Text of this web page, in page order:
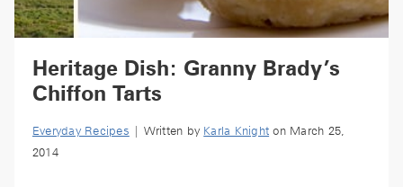
Heritage Dish: Granny Brady’s
Chiffon Tarts
Everyday Recipes | Written by Karla Knight on March 25,
2014